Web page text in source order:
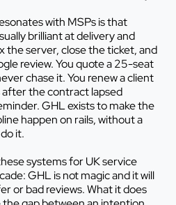
with MSPs is that
brilliant at delivery and
the server, close the ticket, and
review. You quote a 25-seat
chase it. You renew a client
the contract lapsed
GHL exists to make the
happen on rails, without a
it.
systems for UK service
GHL is not magic and it will
or bad reviews. What it does